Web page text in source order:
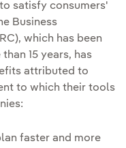
satisfy consumers'
Business
which has been
15 years, has
attributed to
to which their tools
faster and more